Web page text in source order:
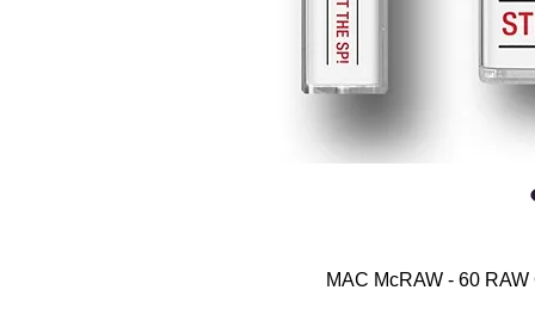
MAC McRAW - 60